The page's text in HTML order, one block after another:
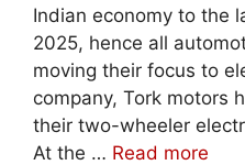
Indian economy to the
2025, hence all
moving their focus to
company, Tork motors
their two-wheeler
At the … Read more